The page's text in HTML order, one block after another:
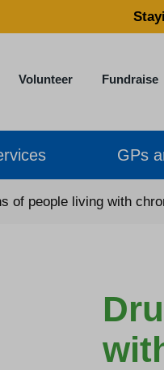
Volunteer Fundraise
GPs
of people living with